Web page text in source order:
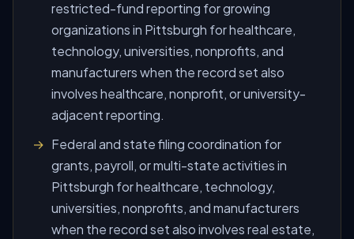
restricted-fund reporting for growing
organizations in Pittsburgh for healthcare,
technology, universities, nonprofits, and
manufacturers when the record set also
involves healthcare, nonprofit, or university-
adjacent reporting.
Federal and state filing coordination for
grants, payroll, or multi-state activities in
Pittsburgh for healthcare, technology,
universities, nonprofits, and manufacturers
when the record set also involves real estate,